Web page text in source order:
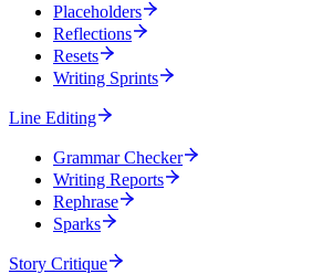
Placeholders
Reflections
Resets
Writing Sprints
Line Editing
Grammar Checker
Writing Reports
Rephrase
Sparks
Story Critique